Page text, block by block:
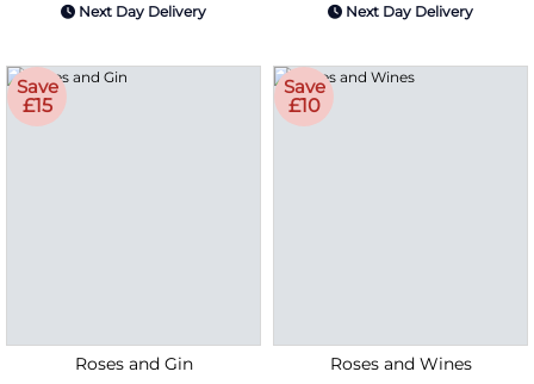
Next Day Delivery Next Day Delivery
Save
£15
Roses and Gin
Save
£10
Roses and Wines